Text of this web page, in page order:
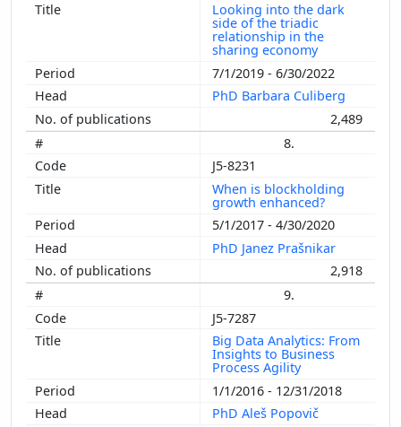
Looking into the dark
side of the triadic
relationship in the
sharing economy
7/1/2019 - 6/30/2022
PhD Barbara Culiberg
2,489
8.
J5-8231
When is blockholding
growth enhanced?
5/1/2017 - 4/30/2020
PhD Janez Prašnikar
2,918
9.
J5-7287
Big Data Analytics: From
Insights to Business
Process Agility
1/1/2016 - 12/31/2018
PhD Aleš Popovič